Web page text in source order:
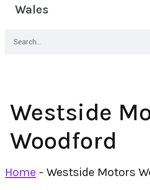
Wales
Westside
Woodford
Home - Westside Motors